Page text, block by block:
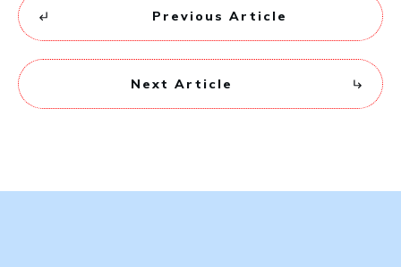
Previous Article
Next Article